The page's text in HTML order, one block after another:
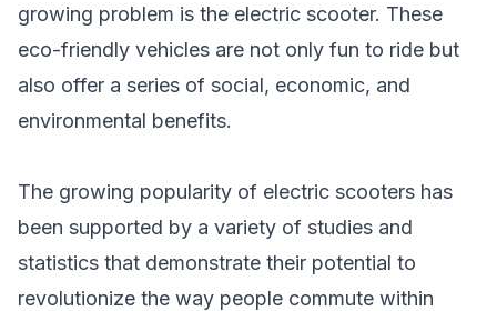
growing problem is the electric scooter. These
eco-friendly vehicles are not only fun to ride but
also offer a series of social, economic, and
environmental benefits.
The growing popularity of electric scooters has
been supported by a variety of studies and
statistics that demonstrate their potential to
revolutionize the way people commute within